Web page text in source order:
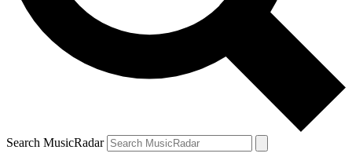
Search MusicRadar